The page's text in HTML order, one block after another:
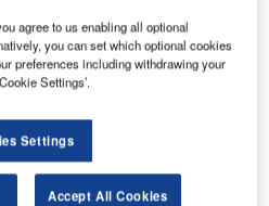
agree to us enabling all optional
you can set which optional cookies
preferences including withdrawing your
Settings’.
Settings
Accept All Cookies